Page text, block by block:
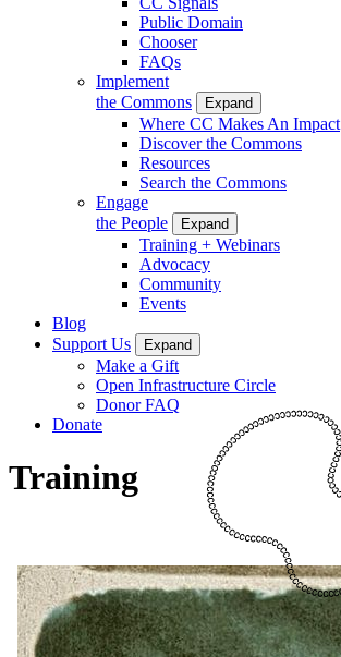
Public Domain
Chooser
FAQs
Implement
the Commons
Expand
Where CC Makes An Impact
Discover the Commons
Resources
Search the Commons
Engage
the People
Expand
Training + Webinars
Advocacy
Community
Events
Blog
Support Us
Expand
Make a Gift
Open Infrastructure Circle
Donor FAQ
Donate
Training